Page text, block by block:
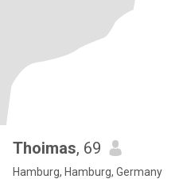
Thoimas, 69
Hamburg, Hamburg, Germany